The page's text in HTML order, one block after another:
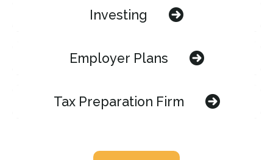
Investing
Employer Plans
Tax Preparation Firm